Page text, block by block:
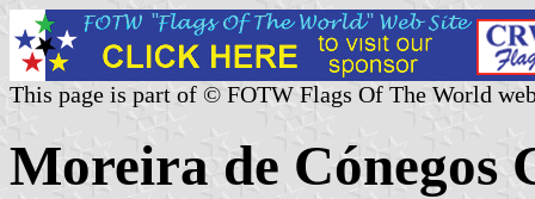
This page is part of © FOTW Flags Of The World
Moreira de Cónegos